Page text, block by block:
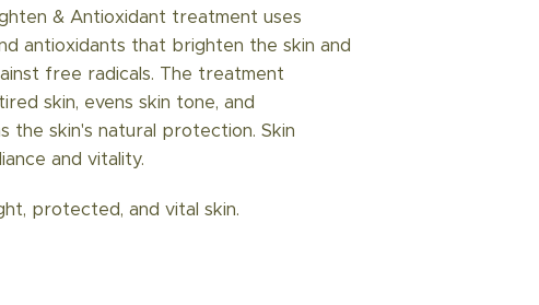
& Antioxidant treatment uses
antioxidants that brighten the skin and
free radicals. The treatment
skin, evens skin tone, and
the skin's natural protection. Skin
and vitality.
protected, and vital skin.